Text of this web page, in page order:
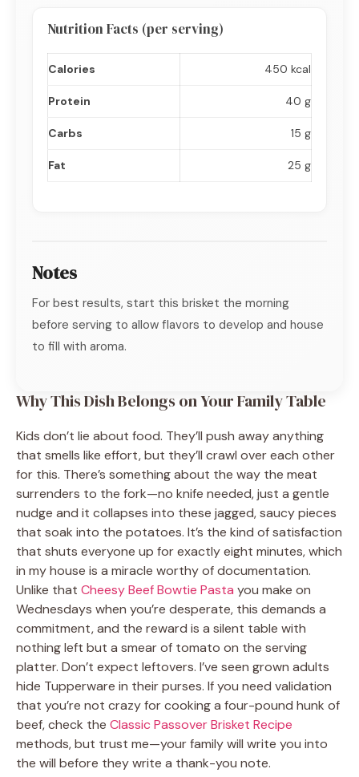
Nutrition Facts (per serving)
Calories 450 kcal
Protein 40 g
Carbs 15 g
Fat 25 g
Notes
For best results, start this brisket the morning
before serving to allow flavors to develop and house
to fill with aroma.
Why This Dish Belongs on Your Family Table
Kids don’t lie about food. They’ll push away anything
that smells like effort, but they’ll crawl over each other
for this. There’s something about the way the meat
surrenders to the fork—no knife needed, just a gentle
nudge and it collapses into these jagged, saucy pieces
that soak into the potatoes. It’s the kind of satisfaction
that shuts everyone up for exactly eight minutes, which
in my house is a miracle worthy of documentation.
Unlike that Cheesy Beef Bowtie Pasta you make on
Wednesdays when you’re desperate, this demands a
commitment, and the reward is a silent table with
nothing left but a smear of tomato on the serving
platter. Don’t expect leftovers. I’ve seen grown adults
hide Tupperware in their purses. If you need validation
that you’re not crazy for cooking a four-pound hunk of
beef, check the Classic Passover Brisket Recipe
methods, but trust me—your family will write you into
the will before they write a thank-you note.